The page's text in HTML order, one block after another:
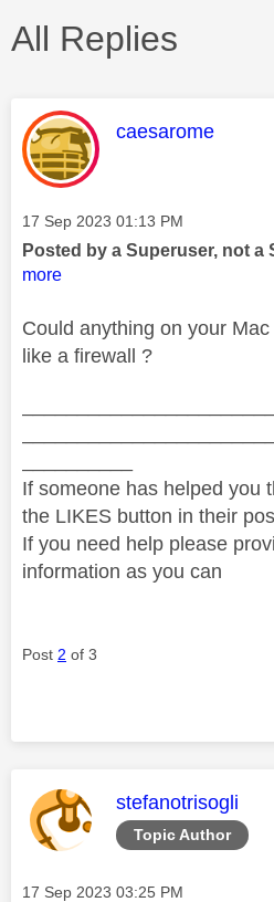
All Replies
This message
caesarome
Message posted on
‎17 Sep 2023 01:13 PM
Posted by a Superuser, not a
more
Could anything on your
like a firewall ?
If someone has helped you
the LIKES button in their
If you need help please
information as you can
Post 2 of 3
Topic Author
This message
stefanotrisogli
Message posted on
‎17 Sep 2023 03:25 PM